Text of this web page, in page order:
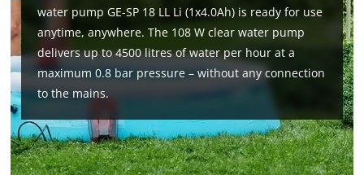
water pump GE-SP 18 LL Li (1x4.0Ah) is ready for use
anytime, anywhere. The 108 W clear water pump
delivers up to 4500 litres of water per hour at a
maximum 0.8 bar pressure – without any connection
to the mains.